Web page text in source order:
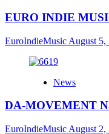
EURO INDIE
EuroIndieMusic August 5,
News
DA-MOVEMENT
EuroIndieMusic August 2,